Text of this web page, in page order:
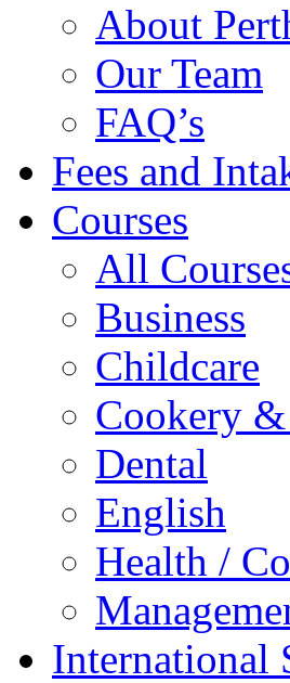
About
Our Team
FAQ’s
Fees and
Courses
All
Business
Childcare
Cookery
Dental
English
Health /
International